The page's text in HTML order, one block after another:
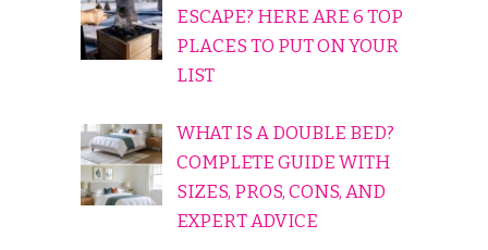
ESCAPE? HERE ARE 6 TOP
PLACES TO PUT ON YOUR
LIST
WHAT IS A DOUBLE BED?
COMPLETE GUIDE WITH
SIZES, PROS, CONS, AND
EXPERT ADVICE